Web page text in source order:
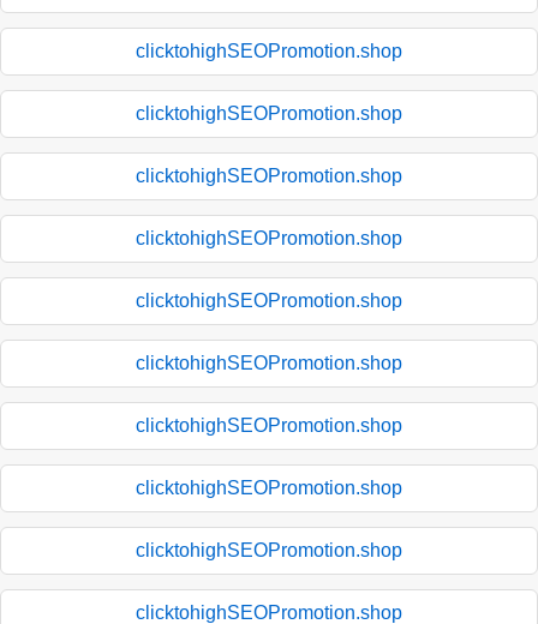
clicktohighSEOPromotion.shop
clicktohighSEOPromotion.shop
clicktohighSEOPromotion.shop
clicktohighSEOPromotion.shop
clicktohighSEOPromotion.shop
clicktohighSEOPromotion.shop
clicktohighSEOPromotion.shop
clicktohighSEOPromotion.shop
clicktohighSEOPromotion.shop
clicktohighSEOPromotion.shop